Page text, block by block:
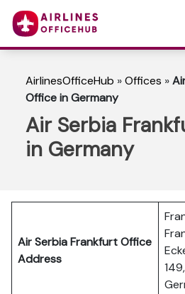
AirlinesOfficeHub »Offices »
Office in Germany
Air Serbia
in Germany
Air Serbia Frankfurt Office
Address